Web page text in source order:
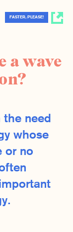
FASTER, PLEASE!
a wave
the need
whose
or no